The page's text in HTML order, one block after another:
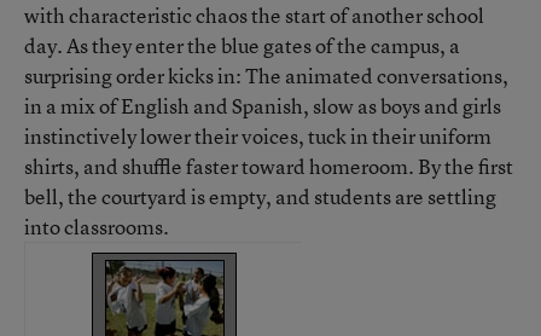
with characteristic chaos the start of another school
day. As they enter the blue gates of the campus, a
surprising order kicks in: The animated conversations,
in a mix of English and Spanish, slow as boys and girls
instinctively lower their voices, tuck in their uniform
shirts, and shuffle faster toward homeroom. By the first
bell, the courtyard is empty, and students are settling
into classrooms.